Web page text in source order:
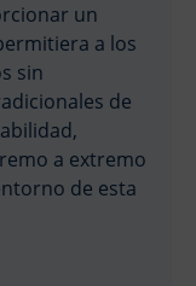
un
a los
sin
de
a extremo
de esta